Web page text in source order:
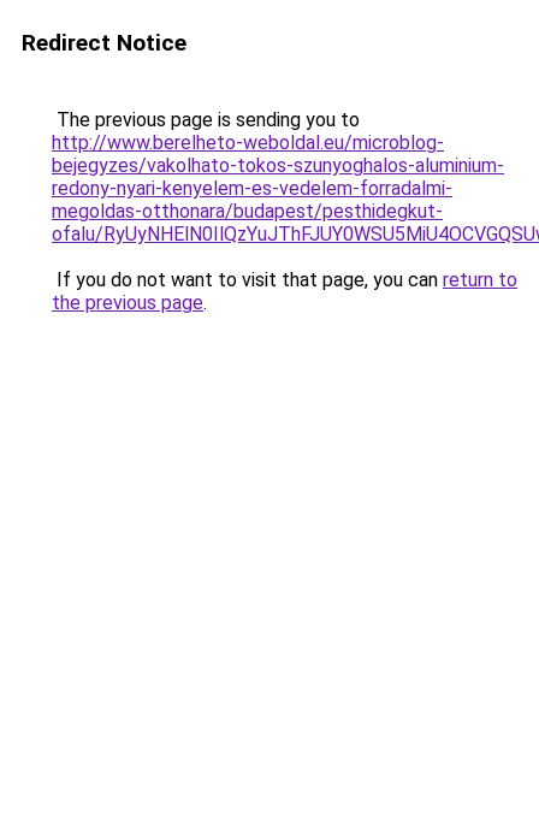
Redirect Notice
The previous page is sending you to
http://www.berelheto-weboldal.eu/microblog-
bejegyzes/vakolhato-tokos-szunyoghalos-aluminium-
redony-nyari-kenyelem-es-vedelem-forradalmi-
megoldas-otthonara/budapest/pesthidegkut-
ofalu/
If you do not want to visit that page, you can return to
the previous page.